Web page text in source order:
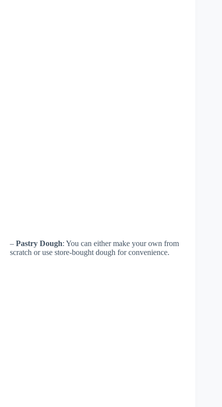
– Pastry Dough: You can either make your own from
scratch or use store-bought dough for convenience.